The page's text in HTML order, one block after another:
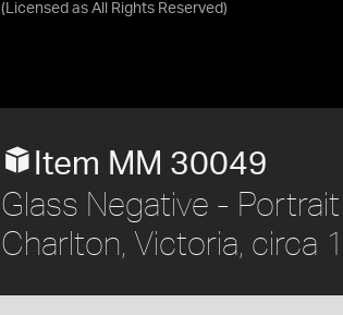
(Licensed as All Rights Reserved)
Item MM 30049
Glass Negative -
Charlton, Victoria, circa